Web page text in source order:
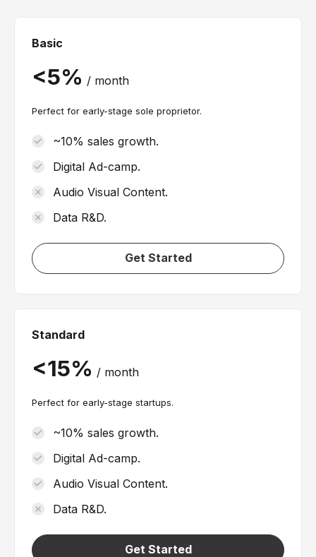
Basic
/ month
Perfect for early-stage sole proprietor.
~10% sales growth.
Digital Ad-camp.
Audio Visual Content.
Data R&D.
Get Started
Standard
/ month
Perfect for early-stage startups.
~10% sales growth.
Digital Ad-camp.
Audio Visual Content.
Data R&D.
Get Started